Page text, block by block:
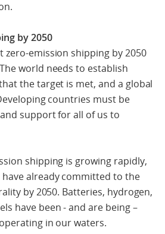
by 2050
zero-emission shipping by 2050
world needs to establish
the target is met, and a global
countries must be
support for all of us to
shipping is growing rapidly,
already committed to the
by 2050. Batteries, hydrogen,
have been - and are being –
in our waters.